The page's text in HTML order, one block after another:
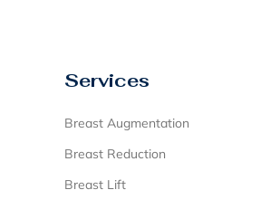
Services
Breast Augmentation
Breast Reduction
Breast Lift